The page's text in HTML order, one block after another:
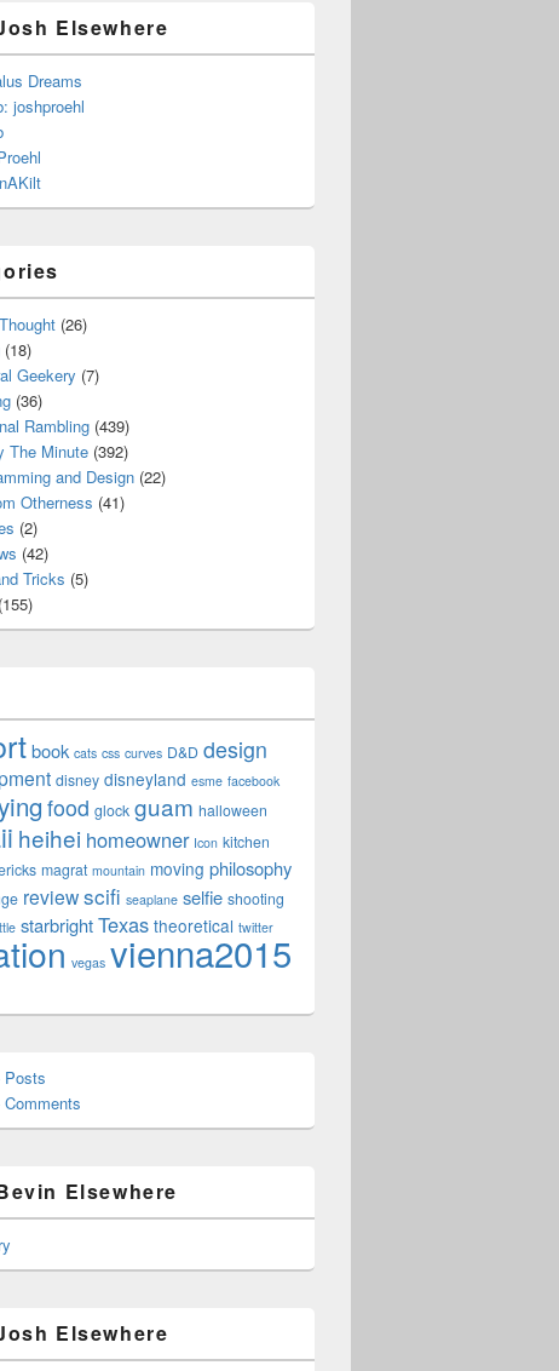
Elsewhere
Dreams
joshproehl
(26)
(18)
Geekery (7)
(36)
Rambling (439)
The Minute(392)
and Design (22)
Otherness (41)
(2)
(42)
Tricks (5)
(155)
book cats css curves D&D design
disney disneyland esme facebook
food glock guam halloween
heihei homeowner Icon kitchen
magrat mountain moving philosophy
reviewscifi seaplane selfie shooting
starbrightTexas theoretical twitter
vegas vienna2015
Posts
Comments
Elsewhere
Elsewhere